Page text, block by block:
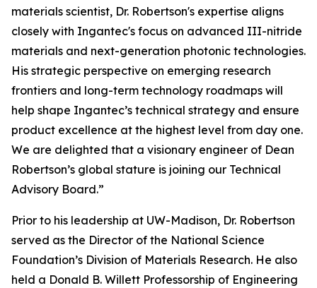
materials scientist, Dr. Robertson's expertise aligns
closely with Ingantec's focus on advanced III-nitride
materials and next-generation photonic technologies.
His strategic perspective on emerging research
frontiers and long-term technology roadmaps will
help shape Ingantec’s technical strategy and ensure
product excellence at the highest level from day one.
We are delighted that a visionary engineer of Dean
Robertson’s global stature is joining our Technical
Advisory Board.”
Prior to his leadership at UW-Madison, Dr. Robertson
served as the Director of the National Science
Foundation’s Division of Materials Research. He also
held a Donald B. Willett Professorship of Engineering